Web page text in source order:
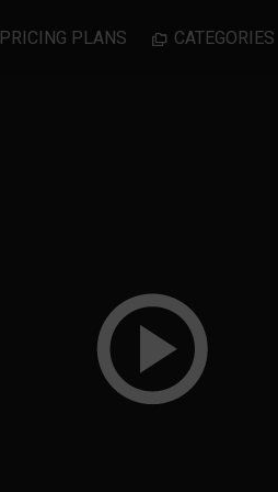
PRICING PLANS CATEGORIES